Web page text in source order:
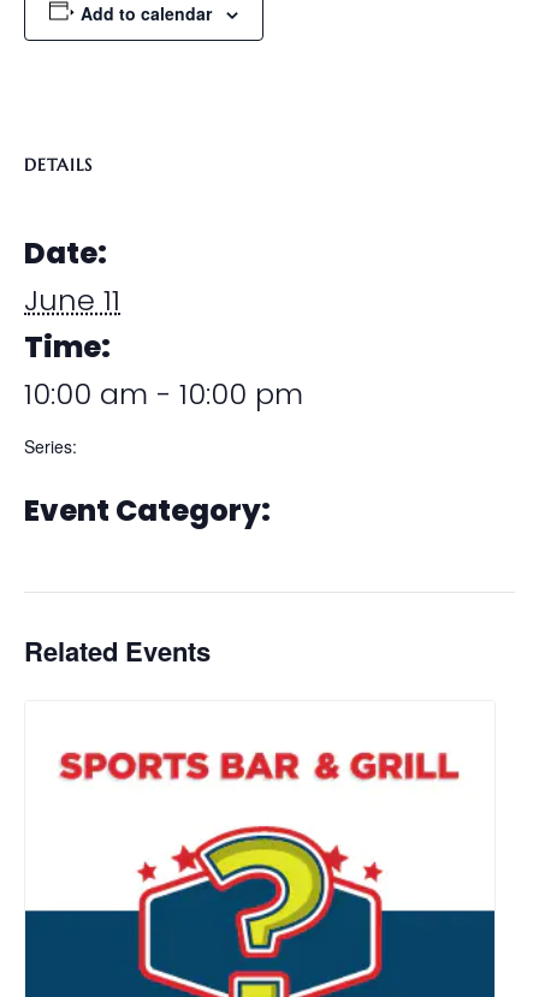
Add to calendar
DETAILS
Date:
June 11
Time:
10:00 am - 10:00 pm
Series:
Event Category:
Related Events